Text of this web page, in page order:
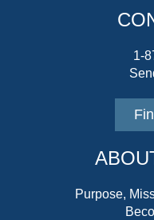
1-
Purpose,